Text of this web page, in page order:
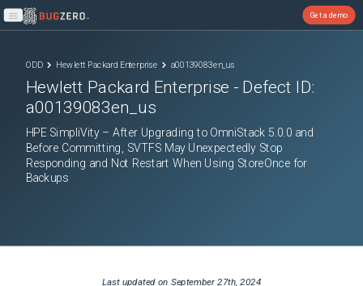
Open main menu
Get a demo
ODD Hewlett Packard Enterprise a00139083en_us
Hewlett Packard Enterprise - Defect ID:
a00139083en_us
HPE SimpliVity – After Upgrading to OmniStack 5.0.0 and
Before Committing, SVTFS May Unexpectedly Stop
Responding and Not Restart When Using StoreOnce for
Backups
Last updated on September 27th, 2024